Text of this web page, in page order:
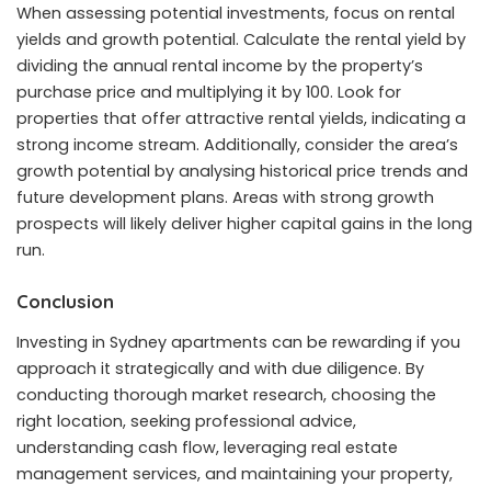
When assessing potential investments, focus on rental
yields and growth potential. Calculate the rental yield by
dividing the annual rental income by the property’s
purchase price and multiplying it by 100. Look for
properties that offer attractive rental yields, indicating a
strong income stream. Additionally, consider the area’s
growth potential by analysing historical price trends and
future development plans. Areas with strong growth
prospects will likely deliver higher capital gains in the long
run.
Conclusion
Investing in Sydney apartments can be rewarding if you
approach it strategically and with due diligence. By
conducting thorough market research, choosing the
right location, seeking professional advice,
understanding cash flow, leveraging real estate
management services, and maintaining your property,